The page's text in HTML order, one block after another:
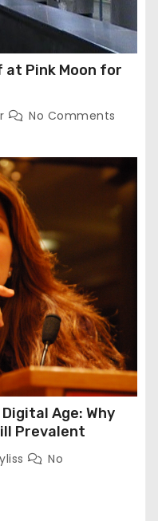
at Pink Moon for
No Comments
Digital Age: Why
Prevalent
No